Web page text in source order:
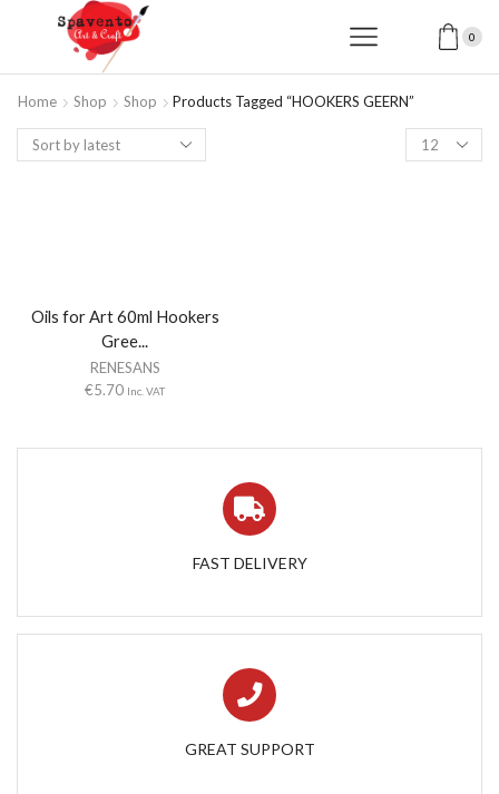
0
Home Shop Shop Products Tagged “HOOKERS GEERN”
Products
per
Oils for Art 60ml Hookers
Gree...
RENESANS
€5.70 Inc. VAT
FAST DELIVERY
GREAT SUPPORT